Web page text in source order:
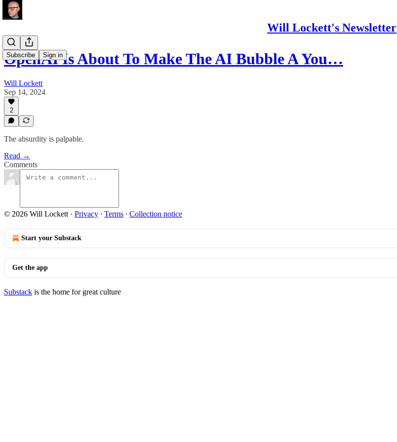
Will Lockett's Newsletter
Subscribe Sign in
OpenAI Is About To Make The AI Bubble A You…
Will Lockett
Sep 14, 2024
2
The absurdity is palpable.
Read →
Comments
© 2026 Will Lockett · Privacy ∙ Terms ∙ Collection notice
Start your Substack
Get the app
Substack is the home for great culture